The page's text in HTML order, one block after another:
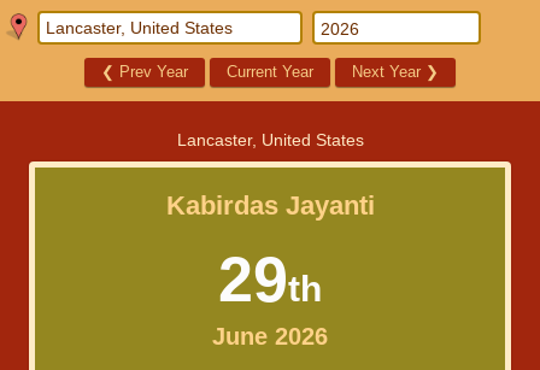
❮ Prev Year Current Year Next Year ❯
Lancaster, United States
Kabirdas Jayanti
29th
June 2026